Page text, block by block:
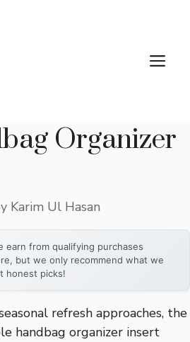
Organizer
Karim Ul Hasan
earn from qualifying purchases
but we only recommend what we
honest picks!
refresh approaches, the
handbag organizer insert